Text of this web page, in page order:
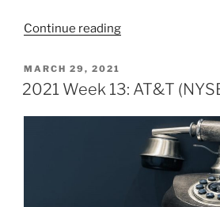
Continue reading“2021
AT&T
POSTED
ON
MARCH 29, 2021
2021 Week 13: AT&T